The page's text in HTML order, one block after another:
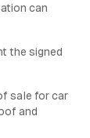
can
the signed
sale for car
and